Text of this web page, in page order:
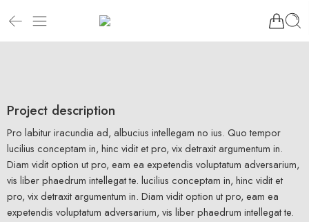
Project description
Pro labitur iracundia ad, albucius intellegam no ius. Quo tempor
lucilius conceptam in, hinc vidit et pro, vix detraxit argumentum in.
Diam vidit option ut pro, eam ea expetendis voluptatum adversarium,
vis liber phaedrum intellegat te. lucilius conceptam in, hinc vidit et
pro, vix detraxit argumentum in. Diam vidit option ut pro, eam ea
expetendis voluptatum adversarium, vis liber phaedrum intellegat te.